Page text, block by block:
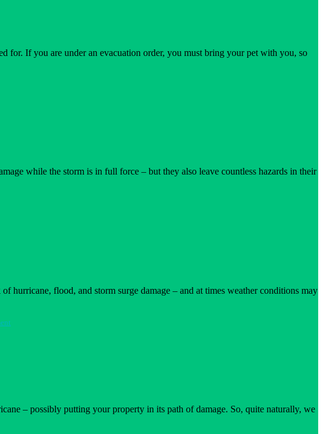
for. If you are under an evacuation order, you must bring your pet with you, so
while the storm is in full force – but they also leave countless hazards in their
hurricane, flood, and storm surge damage – and at times weather conditions may
– possibly putting your property in its path of damage. So, quite naturally, we